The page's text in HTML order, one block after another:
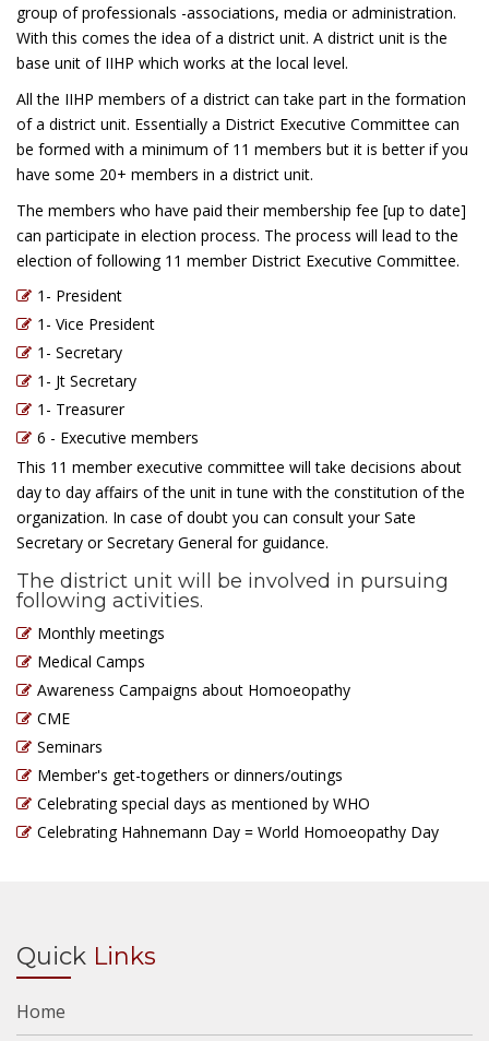
group of professionals -associations, media or administration.
With this comes the idea of a district unit. A district unit is the
base unit of IIHP which works at the local level.
All the IIHP members of a district can take part in the formation
of a district unit. Essentially a District Executive Committee can
be formed with a minimum of 11 members but it is better if you
have some 20+ members in a district unit.
The members who have paid their membership fee [up to date]
can participate in election process. The process will lead to the
election of following 11 member District Executive Committee.
1- President
1- Vice President
1- Secretary
1- Jt Secretary
1- Treasurer
6 - Executive members
This 11 member executive committee will take decisions about
day to day affairs of the unit in tune with the constitution of the
organization. In case of doubt you can consult your Sate
Secretary or Secretary General for guidance.
The district unit will be involved in pursuing
following activities.
Monthly meetings
Medical Camps
Awareness Campaigns about Homoeopathy
CME
Seminars
Member's get-togethers or dinners/outings
Celebrating special days as mentioned by WHO
Celebrating Hahnemann Day = World Homoeopathy Day
Quick Links
Home